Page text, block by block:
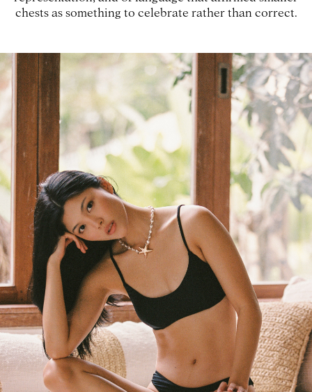
chests as something to celebrate rather than correct.